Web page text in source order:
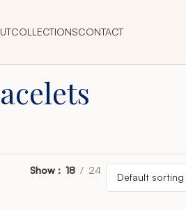
COLLECTIONSCONTACT
Show 18 24